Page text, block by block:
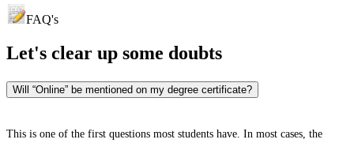
FAQ's
Let's clear up some doubts
Will “Online” be mentioned on my degree certificate?
This is one of the first questions most students have. In most cases, the